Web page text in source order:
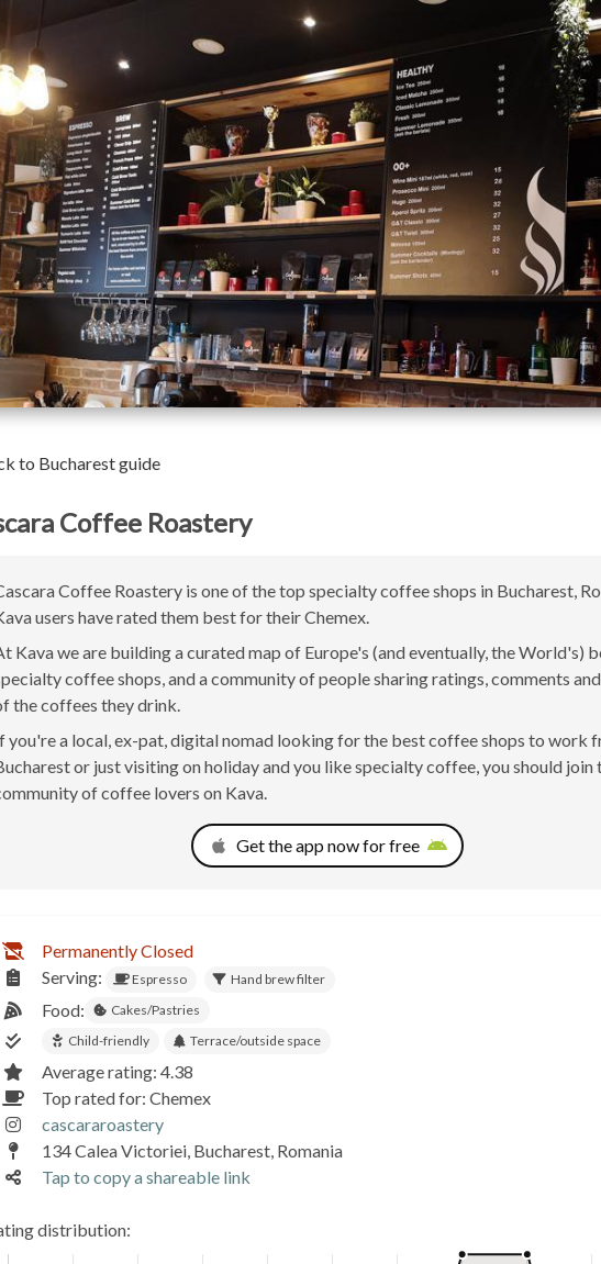
to Bucharest guide
Coffee Roastery
Coffee Roastery is one of the top specialty coffee shops in Bucharest,
users have rated them best for their Chemex.
Kava we are building a curated map of Europe's (and eventually, the World's)
coffee shops, and a community of people sharing ratings, comments
the coffees they drink.
you're a local, ex-pat, digital nomad looking for the best coffee shops to work
or just visiting on holiday and you like specialty coffee, you should join
of coffee lovers on Kava.
Get the app now for free
Permanently Closed
Serving:
Espresso Hand brew filter
Food:
Cakes/Pastries
Child-friendly
Terrace/outside space
Average rating: 4.38
Top rated for: Chemex
cascararoastery
134 Calea Victoriei, Bucharest, Romania
Tap to copy a shareable link
distribution: